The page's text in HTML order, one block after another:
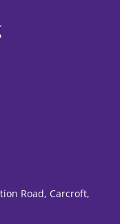
Road, Carcroft,